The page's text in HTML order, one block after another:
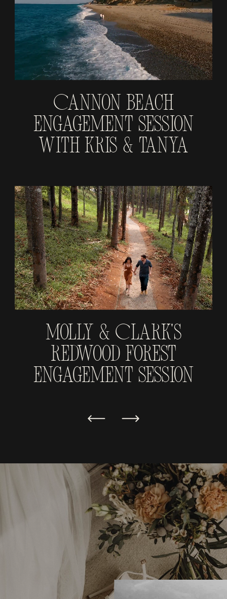
Molly & Clark's
Redwood Forest
Engagement Session
Cannon Beach
Engagement Session
With Kris & Tanya